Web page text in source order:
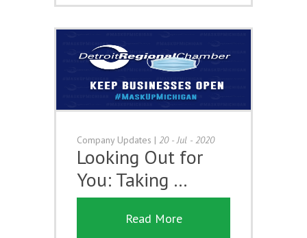
Company Updates | 20 - Jul - 2020
Looking Out for
You: Taking …
Read More